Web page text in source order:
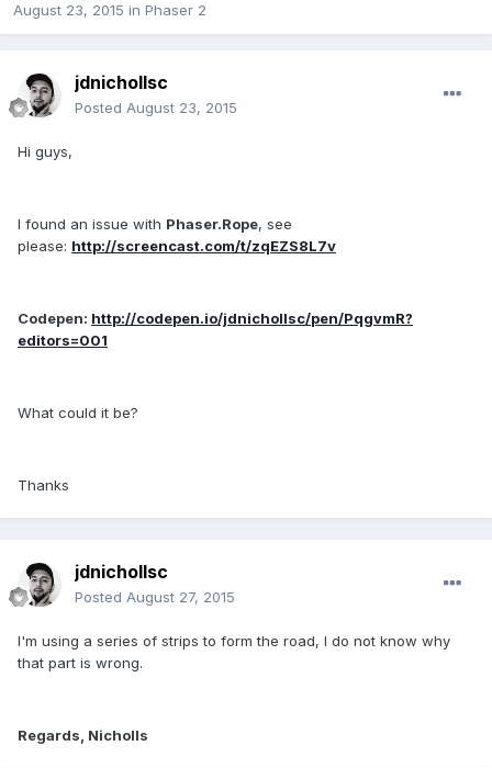
August 23, 2015 in Phaser 2
jdnichollsc
Posted August 23, 2015
Hi guys,
I found an issue with Phaser.Rope, see
please: http://screencast.com/t/zqEZS8L7v
Codepen: http://codepen.io/jdnichollsc/pen/PqgvmR?
editors=001
What could it be?
Thanks
jdnichollsc
Posted August 27, 2015
I'm using a series of strips to form the road, I do not know why
that part is wrong.
Regards, Nicholls